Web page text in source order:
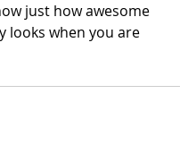
just how awesome
looks when you are